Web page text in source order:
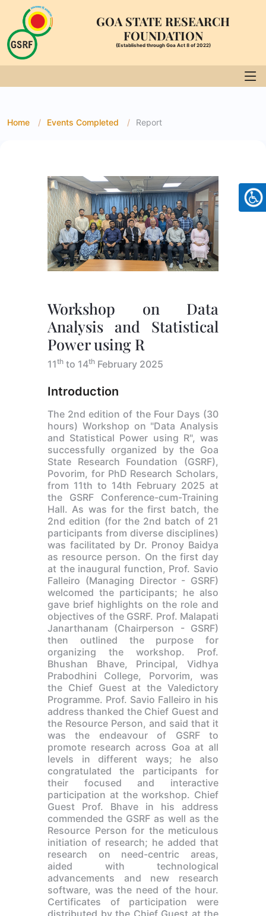
GOA STATE RESEARCH
FOUNDATION
(Established through Goa Act 8 of 2022)
Home Events Completed Report
Workshop on Data
Analysis and Statistical
Power using R
11th to 14th February 2025
Introduction
The 2nd edition of the Four Days (30
hours) Workshop on "Data Analysis
and Statistical Power using R", was
successfully organized by the Goa
State Research Foundation (GSRF),
Povorim, for PhD Research Scholars,
from 11th to 14th February 2025 at
the GSRF Conference-cum-Training
Hall. As was for the first batch, the
2nd edition (for the 2nd batch of 21
participants from diverse disciplines)
was facilitated by Dr. Pronoy Baidya
as resource person. On the first day
at the inaugural function, Prof. Savio
Falleiro (Managing Director - GSRF)
welcomed the participants; he also
gave brief highlights on the role and
objectives of the GSRF. Prof. Malapati
Janarthanam (Chairperson - GSRF)
then outlined the purpose for
organizing the workshop. Prof.
Bhushan Bhave, Principal, Vidhya
Prabodhini College, Porvorim, was
the Chief Guest at the Valedictory
Programme. Prof. Savio Falleiro in his
address thanked the Chief Guest and
the Resource Person, and said that it
was the endeavour of GSRF to
promote research across Goa at all
levels in different ways; he also
congratulated the participants for
their focused and interactive
participation at the workshop. Chief
Guest Prof. Bhave in his address
commended the GSRF as well as the
Resource Person for the meticulous
initiation of research; he added that
research on need-centric areas,
aided with technological
advancements and new research
software, was the need of the hour.
Certificates of participation were
distributed by the Chief Guest at the